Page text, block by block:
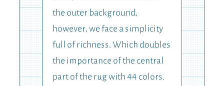
the outer background,
however, we face a simplicity
full of richness. Which doubles
the importance of the central
part of the rug with 44 colors.